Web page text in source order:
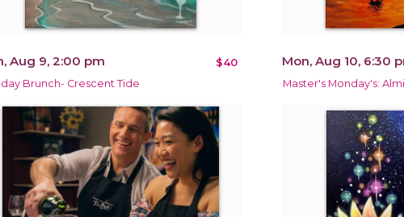
Aug 9, 2:00 pm $40
Brunch- Crescent Tide
Mon, Aug 10, 6:30
Master's Monday's: